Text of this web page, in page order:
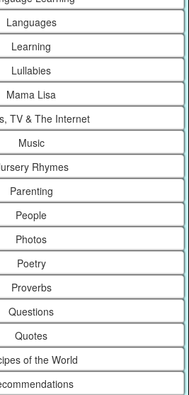
Languages
Learning
Lullabies
Mama Lisa
TV & The Internet
Music
Rhymes
Parenting
People
Photos
Poetry
Proverbs
Questions
Quotes
of the World